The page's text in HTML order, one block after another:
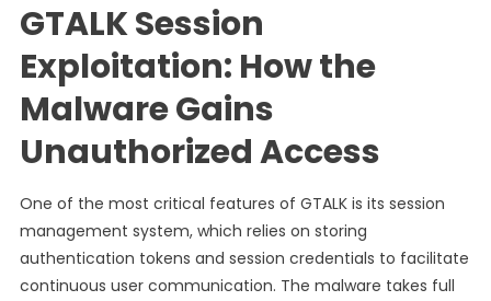
GTALK Session
Exploitation: How the
Malware Gains
Unauthorized Access
One of the most critical features of GTALK is its session
management system, which relies on storing
authentication tokens and session credentials to facilitate
continuous user communication. The malware takes full